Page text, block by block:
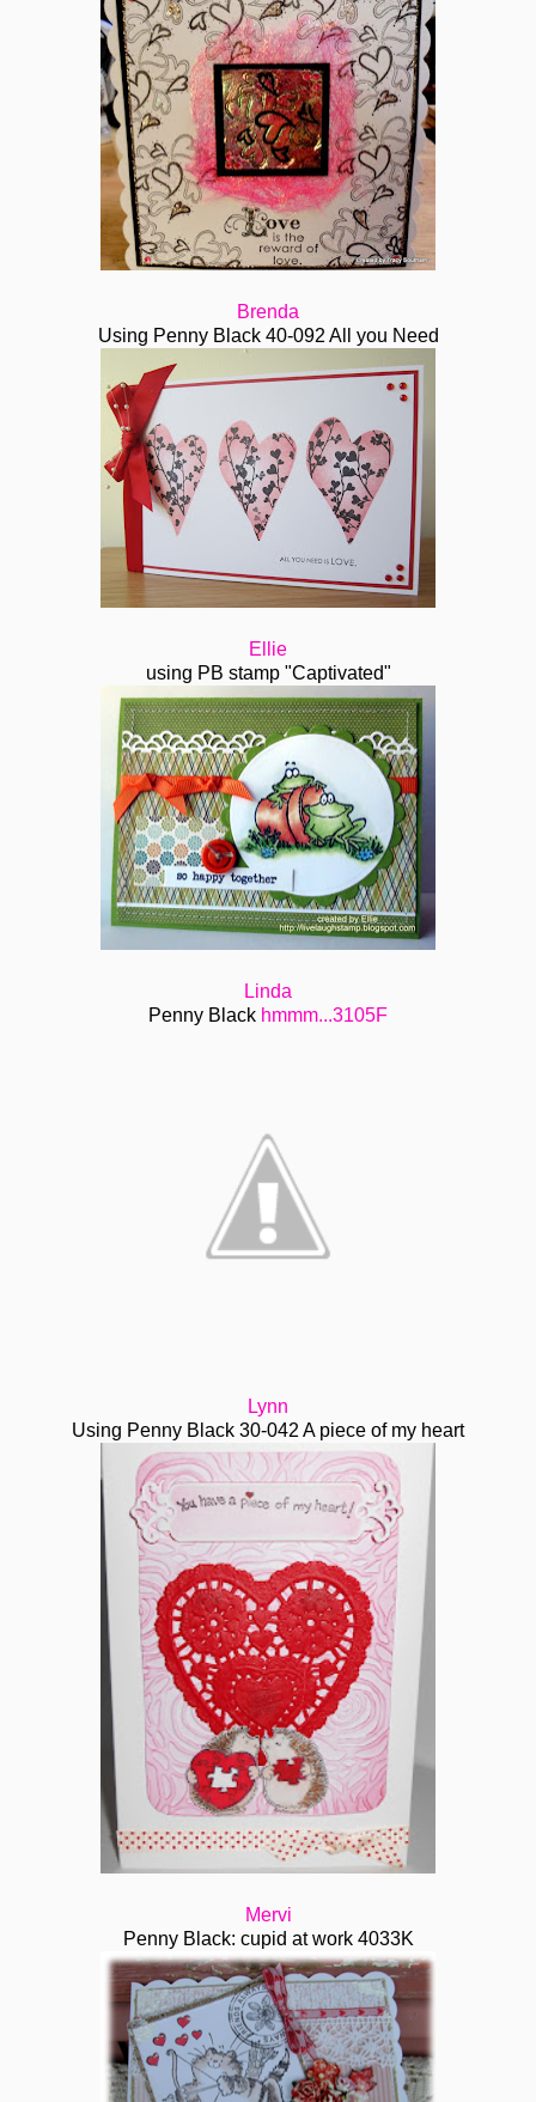
Brenda
Using Penny Black 40-092 All you Need
Ellie
using PB stamp "Captivated"
Linda
Penny Black hmmm...3105F
Lynn
Using Penny Black 30-042 A piece of my heart
Mervi
Penny Black: cupid at work 4033K